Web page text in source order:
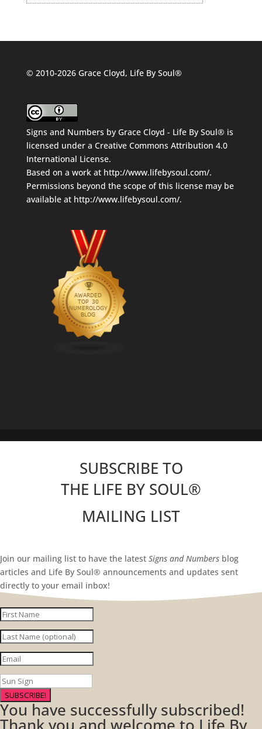
© 2010-2026 Grace Cloyd, Life By Soul®
Signs and Numbers by Grace Cloyd - Life By Soul® is
licensed under a Creative Commons Attribution 4.0
International License.
Based on a work at http://www.lifebysoul.com/.
Permissions beyond the scope of this license may be
available at http://www.lifebysoul.com/.
SUBSCRIBE TO
THE LIFE BY SOUL®
MAILING LIST
Join our mailing list to have the latest Signs and Numbers blog
articles and Life By Soul® announcements and updates sent
directly to your email inbox!
SUBSCRIBE!
You have successfully subscribed!
Thank you and welcome to Life By